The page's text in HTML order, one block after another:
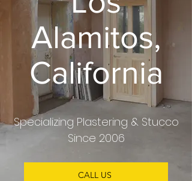
Alamitos,
California
Specializing Plastering & Stucco
Since 2006
CALL US